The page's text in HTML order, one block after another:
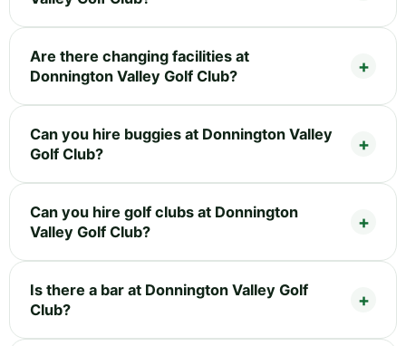
Are there changing facilities at
Donnington Valley Golf Club?
Can you hire buggies at Donnington Valley
Golf Club?
Can you hire golf clubs at Donnington
Valley Golf Club?
Is there a bar at Donnington Valley Golf
Club?